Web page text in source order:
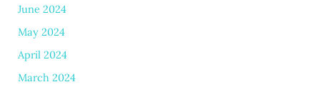
June 2024
May 2024
April 2024
March 2024